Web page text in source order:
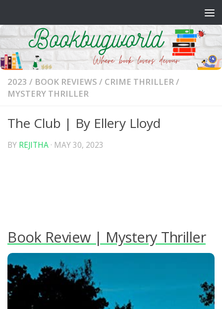
2023 / BOOK REVIEWS / CRIME THRILLER/
MYSTERY THRILLER
The Club | By Ellery Lloyd
BY REJITHA · MAY 30, 2023
Book Review | Mystery Thriller